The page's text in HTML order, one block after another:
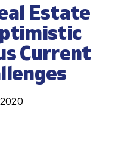
Estate
Current